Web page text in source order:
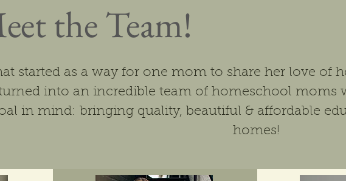
the Team!
started as a way for one mom to share her love of
into an incredible team of homeschool moms
in mind: bringing quality, beautiful & affordable
homes!